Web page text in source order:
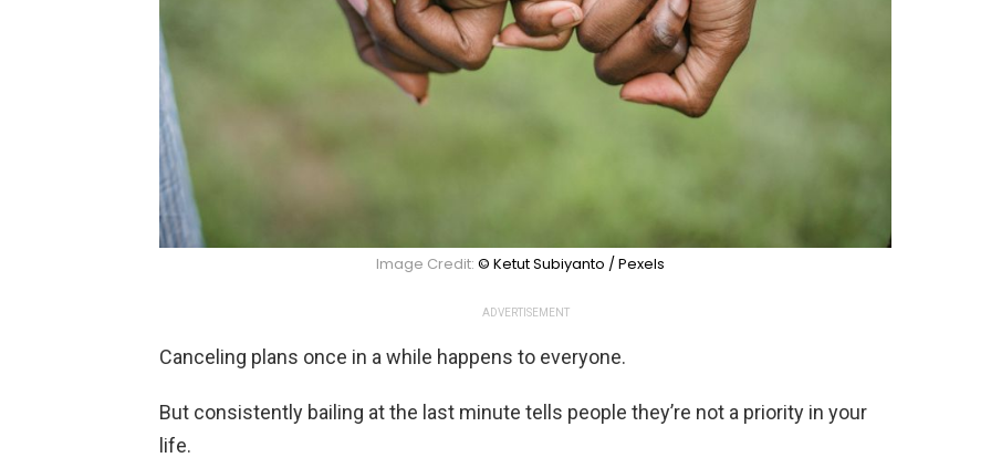
Image Credit: © Ketut Subiyanto / Pexels
ADVERTISEMENT
Canceling plans once in a while happens to everyone.
But consistently bailing at the last minute tells people they’re not a priority in your
life.